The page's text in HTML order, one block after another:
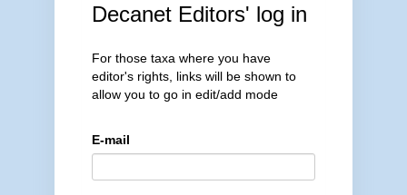
Decanet Editors' log in
For those taxa where you have
editor's rights, links will be shown to
allow you to go in edit/add mode
E-mail